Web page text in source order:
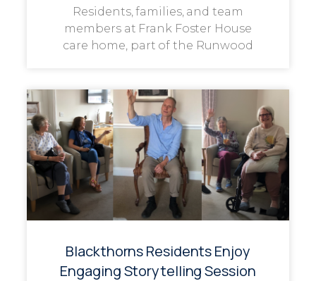
Residents, families, and team
members at Frank Foster House
care home, part of the Runwood
Blackthorns Residents Enjoy
Engaging Storytelling Session